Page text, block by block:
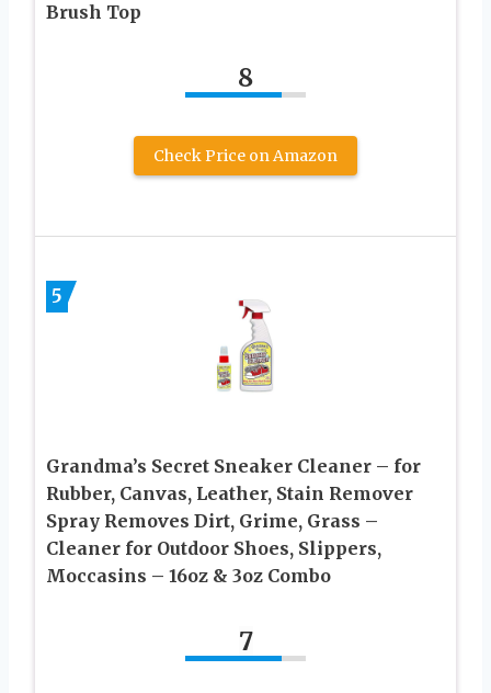
Brush Top
8
Check Price on Amazon
5
Grandma’s Secret Sneaker Cleaner – for
Rubber, Canvas, Leather, Stain Remover
Spray Removes Dirt, Grime, Grass –
Cleaner for Outdoor Shoes, Slippers,
Moccasins – 16oz & 3oz Combo
7